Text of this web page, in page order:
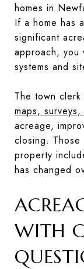
homes in
If a home has
significant
approach, you
systems and
The town
maps, surveys,
acreage,
closing.
property
has changed
WITH